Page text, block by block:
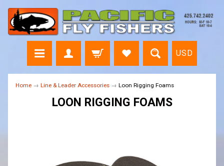
USD
Home → Line & Leader Accessories → Loon Rigging Foams
LOON RIGGING FOAMS